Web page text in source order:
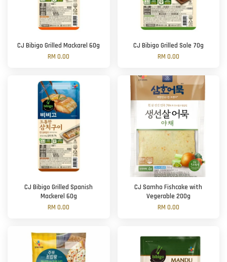
CJ Bibigo Grilled Mackarel 60g
RM 0.00
CJ Bibigo Grilled Sole 70g
RM 0.00
CJ Bibigo Grilled Spanish
Mackerel 60g
RM 0.00
CJ Samho Fishcake with
Vegerable 200g
RM 0.00